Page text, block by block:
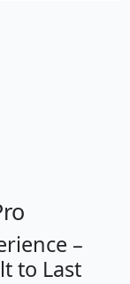
–
to Last